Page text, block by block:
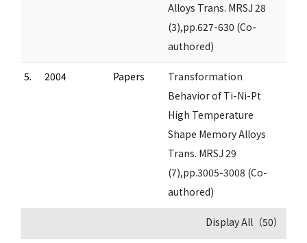
Alloys Trans. MRSJ 28
(3),pp.627-630 (Co-
authored)
5. 2004 Papers
Transformation
Behavior of Ti-Ni-Pt
High Temperature
Shape Memory Alloys
Trans. MRSJ 29
(7),pp.3005-3008 (Co-
authored)
Display All（50）